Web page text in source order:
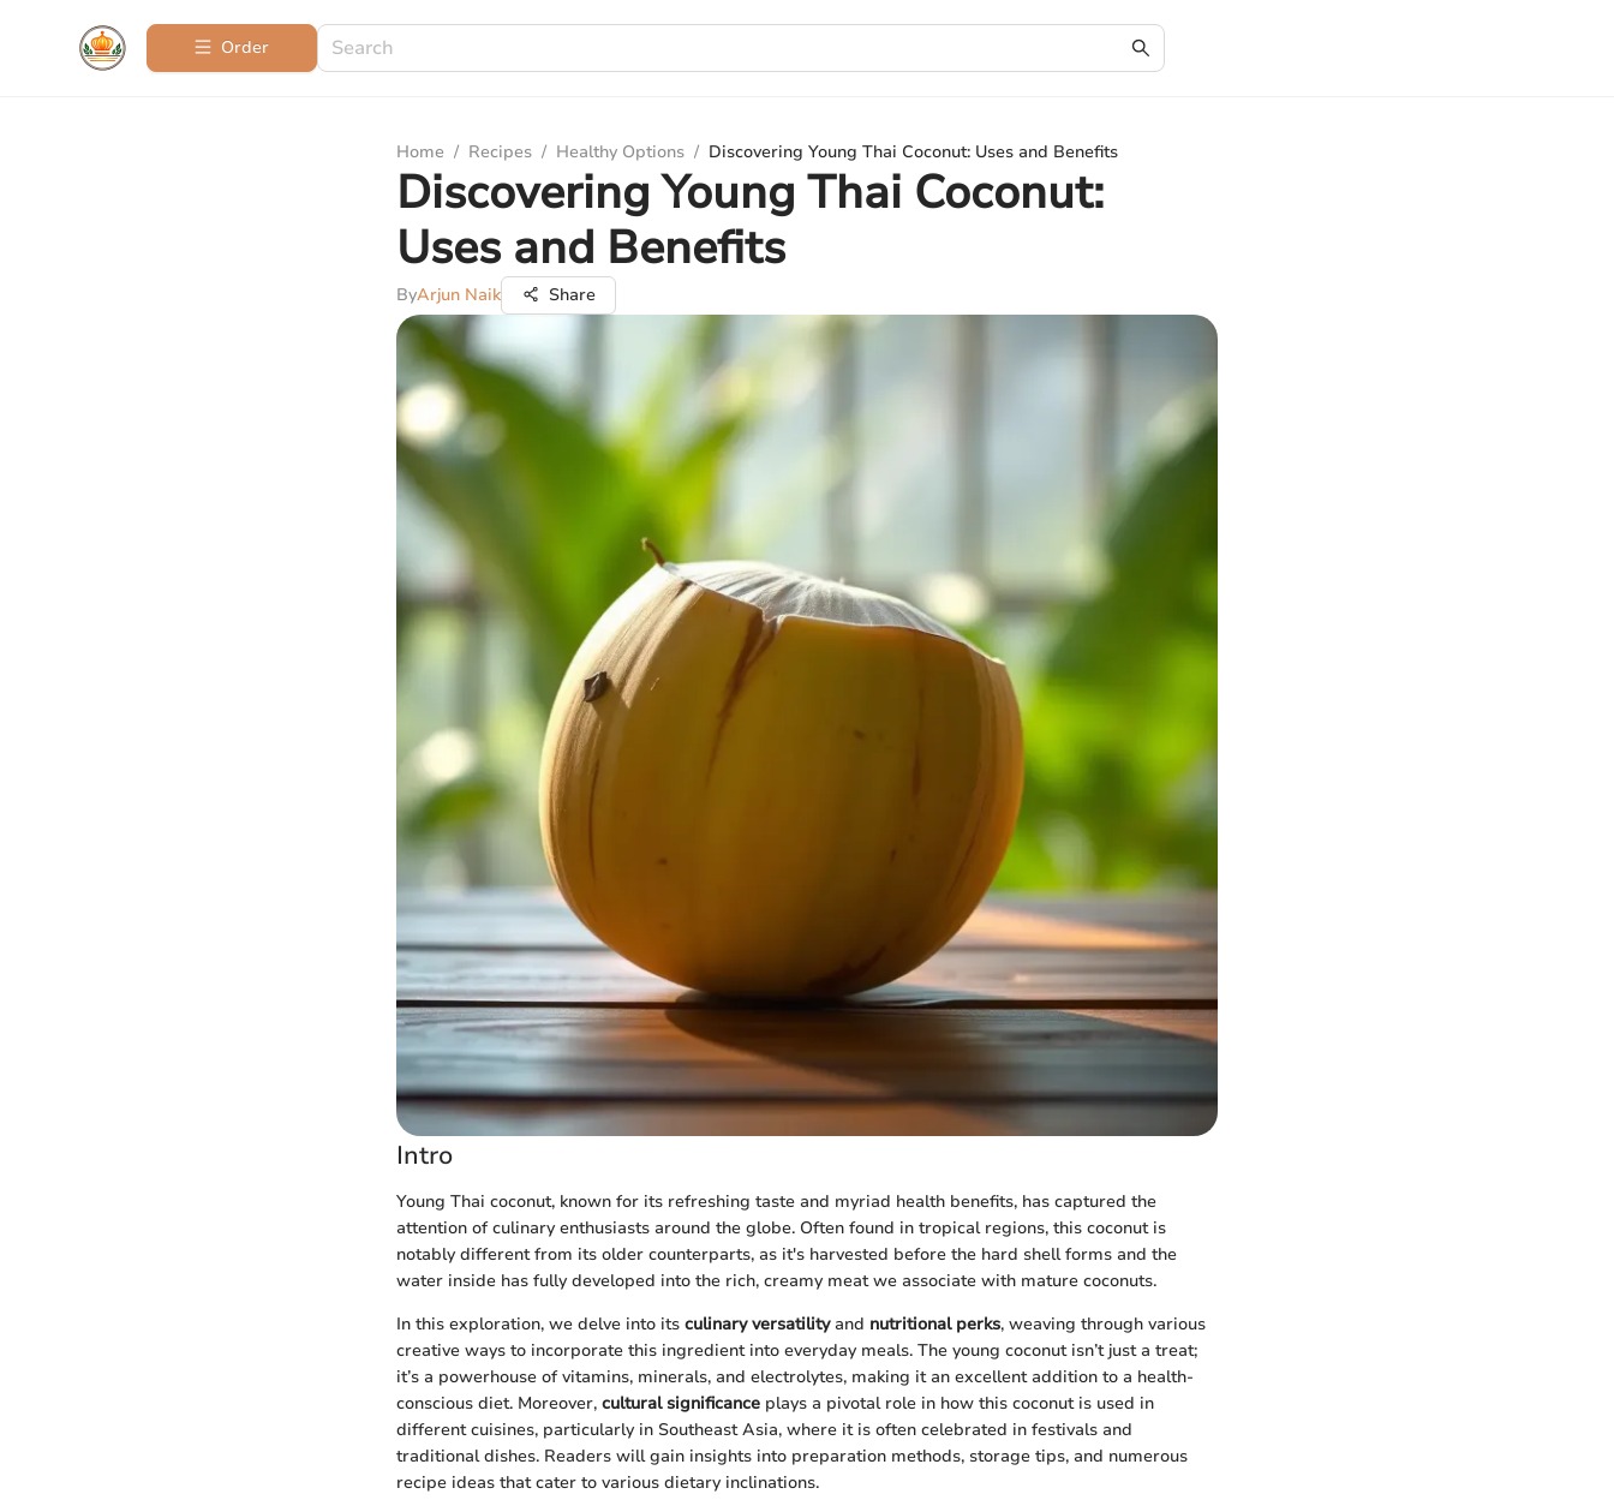
Order
Home / Recipes / Healthy Options / Discovering Young Thai Coconut: Uses and Benefits
Discovering Young Thai Coconut:
Uses and Benefits
ByArjun Naik Share
Intro
Young Thai coconut, known for its refreshing taste and myriad health benefits, has captured the
attention of culinary enthusiasts around the globe. Often found in tropical regions, this coconut is
notably different from its older counterparts, as it's harvested before the hard shell forms and the
water inside has fully developed into the rich, creamy meat we associate with mature coconuts.
In this exploration, we delve into its culinary versatilityand nutritional perks, weaving through various
creative ways to incorporate this ingredient into everyday meals. The young coconut isn’t just a treat;
it’s a powerhouse of vitamins, minerals, and electrolytes, making it an excellent addition to a health-
conscious diet. Moreover, cultural significance plays a pivotal role in how this coconut is used in
different cuisines, particularly in Southeast Asia, where it is often celebrated in festivals and
traditional dishes. Readers will gain insights into preparation methods, storage tips, and numerous
recipe ideas that cater to various dietary inclinations.